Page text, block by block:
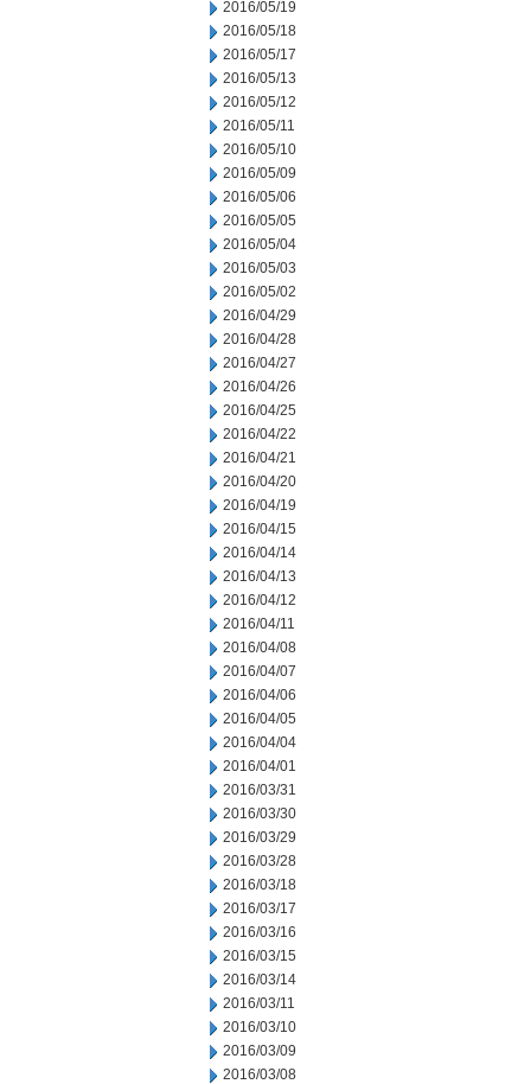
2016/05/19
2016/05/18
2016/05/17
2016/05/13
2016/05/12
2016/05/11
2016/05/10
2016/05/09
2016/05/06
2016/05/05
2016/05/04
2016/05/03
2016/05/02
2016/04/29
2016/04/28
2016/04/27
2016/04/26
2016/04/25
2016/04/22
2016/04/21
2016/04/20
2016/04/19
2016/04/15
2016/04/14
2016/04/13
2016/04/12
2016/04/11
2016/04/08
2016/04/07
2016/04/06
2016/04/05
2016/04/04
2016/04/01
2016/03/31
2016/03/30
2016/03/29
2016/03/28
2016/03/18
2016/03/17
2016/03/16
2016/03/15
2016/03/14
2016/03/11
2016/03/10
2016/03/09
2016/03/08